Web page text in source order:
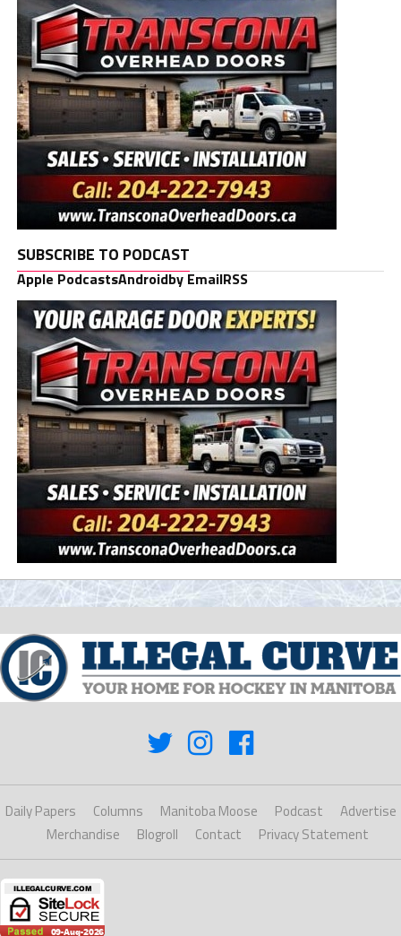
SUBSCRIBE TO PODCAST
Apple PodcastsAndroidby EmailRSS
Daily Papers Columns Manitoba Moose Podcast
Advertise
Merchandise
Blogroll Contact Privacy Statement